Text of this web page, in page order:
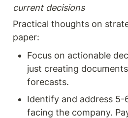
current decisions
Practical thoughts on
paper:
Focus on actionable
just creating
forecasts.
Identify and address 5-
facing the company.